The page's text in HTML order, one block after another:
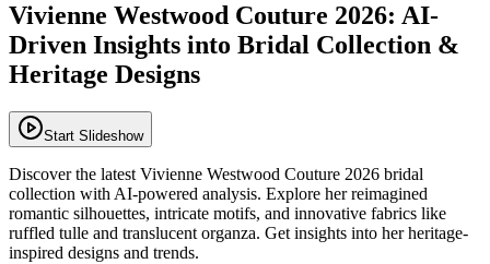
Vivienne Westwood Couture 2026: AI-
Driven Insights into Bridal Collection &
Heritage Designs
Start Slideshow
Discover the latest Vivienne Westwood Couture 2026 bridal
collection with AI-powered analysis. Explore her reimagined
romantic silhouettes, intricate motifs, and innovative fabrics like
ruffled tulle and translucent organza. Get insights into her heritage-
inspired designs and trends.